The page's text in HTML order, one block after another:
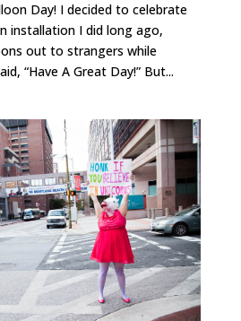
Day! I decided to celebrate
installation I did long ago,
out to strangers while
“Have A Great Day!” But...